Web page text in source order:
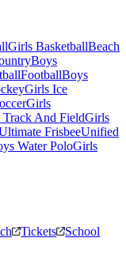
Girls BasketballBeach
Boys
FootballBoys
Girls Ice
Girls
Track And FieldGirls
FrisbeeUnified
Water PoloGirls
Tickets
School